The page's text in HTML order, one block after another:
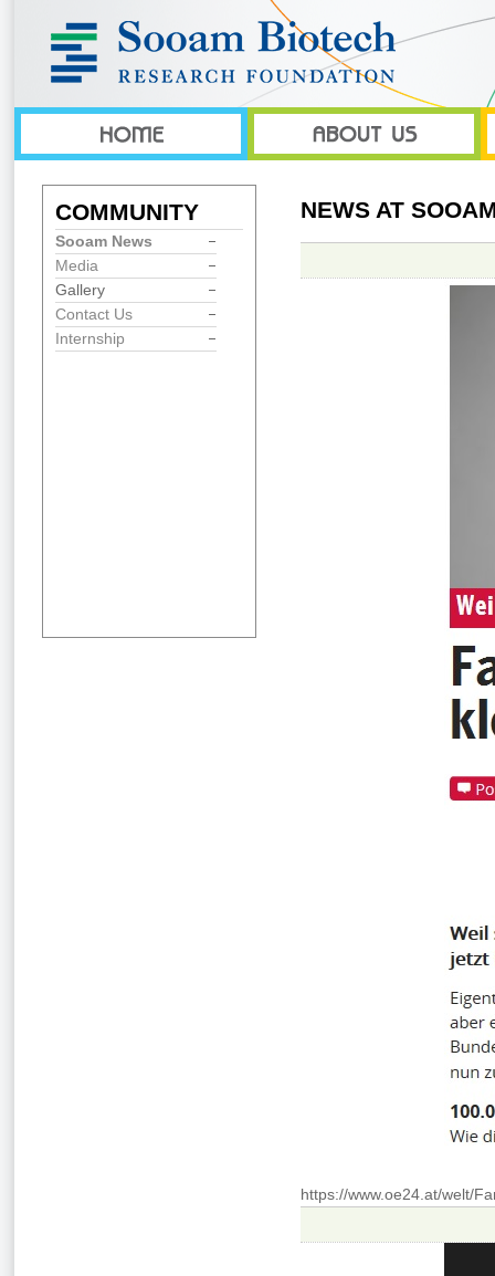
COMMUNITY
Sooam News
Media
Gallery
Contact Us
Internship
NEWS AT
https://www.oe24.at/welt/